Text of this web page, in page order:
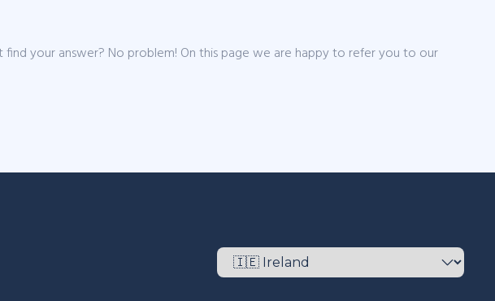
find your answer? No problem! On this page we are happy to refer you to our